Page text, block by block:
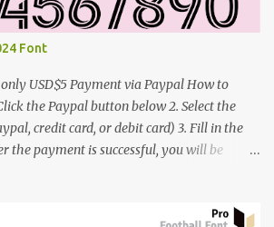
Font
USD$5 Payment via Paypal How to
the Paypal button below 2. Select the
credit card, or debit card) 3. Fill in the
the payment is successful, you will be